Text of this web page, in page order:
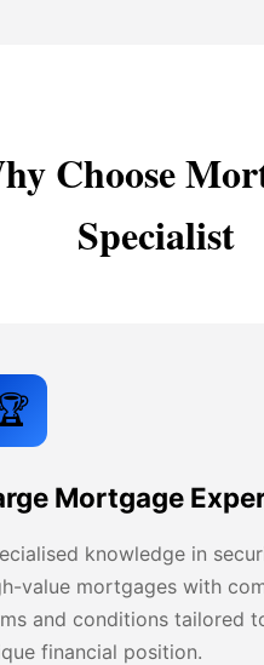
Choose
Specialist
Mortgage
knowledge in
value mortgages with
and conditions tailored
financial position.